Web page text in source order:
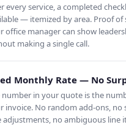
every service, a completed
— itemized by area. Proof of
office manager can show
making a single call.
Monthly Rate — No
number in your quote is the
invoice. No random add-ons, no
adjustments, no ambiguous line